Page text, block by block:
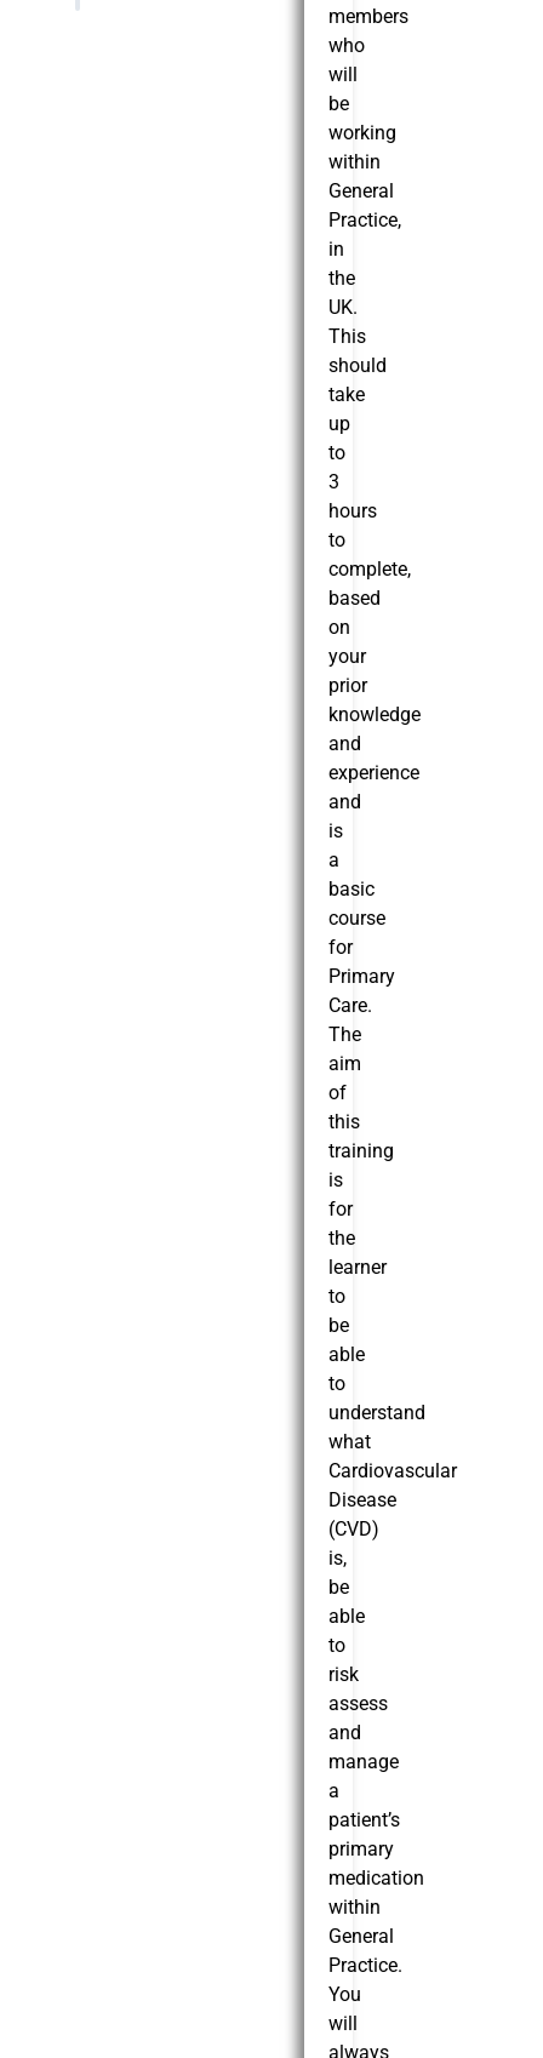
members
who
will
be
working
within
General
Practice,
in
the
UK.
This
should
take
up
to
3
hours
to
complete,
based
on
your
prior
knowledge
and
experience
and
is
a
basic
course
for
Primary
Care.
The
aim
of
this
training
is
for
the
learner
to
be
able
to
understand
what
Cardiovascular
Disease
(CVD)
is,
be
able
to
risk
assess
and
manage
a
patient’s
primary
medication
within
General
Practice.
You
will
always